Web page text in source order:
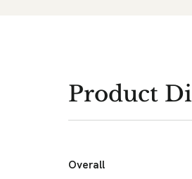
Product
Overall